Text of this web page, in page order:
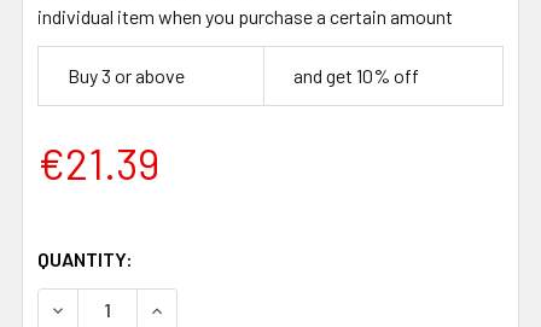
individual item when you purchase a certain amount
Buy 3 or above and get 10% off
€21.39
QUANTITY:
DECREASE QUANTITY OF HONEY DRAGON RESIN
INCREASE QUANTITY OF HONEY DRAGON